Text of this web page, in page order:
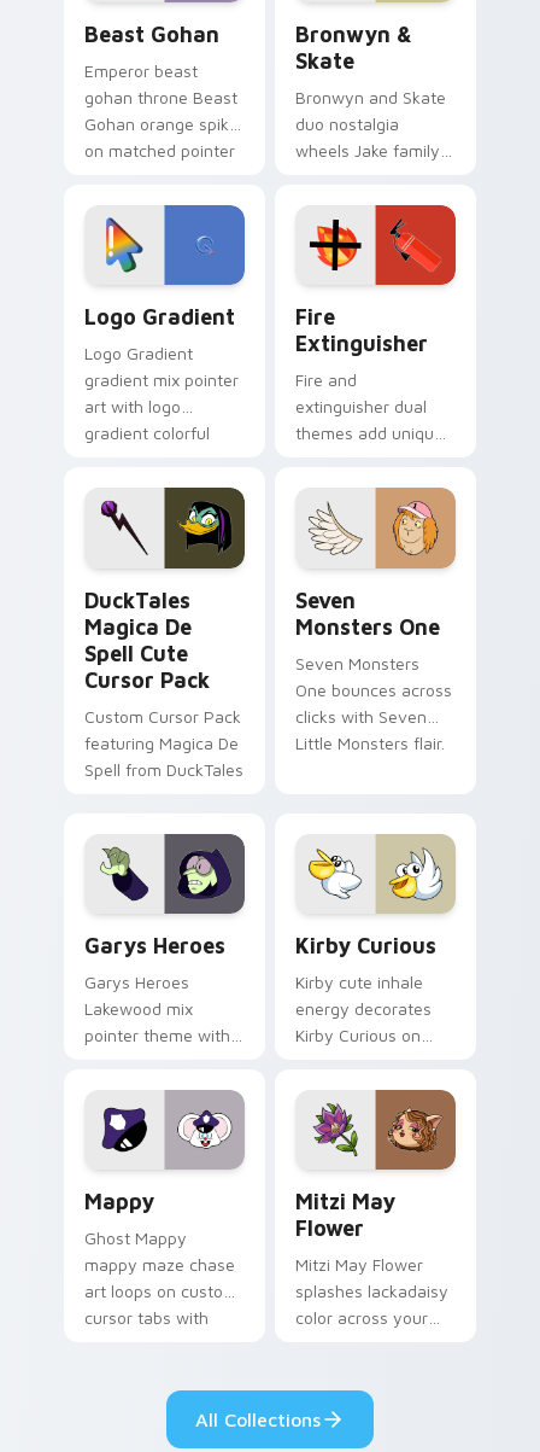
Beast Gohan
Emperor beast
gohan throne Beast
Gohan orange spiky
on matched pointer
custom cursor
tyrant energy.
Bronwyn &
Skate
Bronwyn and Skate
duo nostalgia
wheels Jake family
Adventure Time
custom cursor
pointer pair.
Logo Gradient
Logo Gradient
gradient mix pointer
art with logo
gradient colorful
pointer flair on your
custom cursor pair.
Fire
Extinguisher
Fire and
extinguisher dual
themes add unique
lifestyle inspired
Windows pointer
collections.
DuckTales
Magica De
Spell Cute
Cursor Pack
Custom Cursor Pack
featuring Magica De
Spell from DuckTales
Seven
Monsters One
Seven Monsters
One bounces across
clicks with Seven
Little Monsters flair.
Garys Heroes
Garys Heroes
Lakewood mix
pointer theme with
Lakewood mix team
pointer flair on your
custom cursor click
Kirby Curious
Kirby cute inhale
energy decorates
Kirby Curious on
tabs with copy
ability fan favorite
style.
Mappy
Ghost Mappy
mappy maze chase
art loops on custom
cursor tabs with
Mitzi May
Flower
Mitzi May Flower
splashes lackadaisy
color across your
All Collections